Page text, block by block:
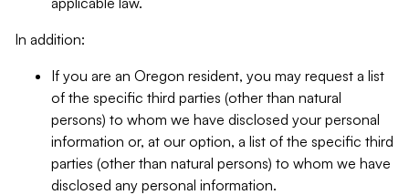
In addition:
If you are an Oregon resident, you may request a list
of the specific third parties (other than natural
persons) to whom we have disclosed your personal
information or, at our option, a list of the specific third
parties (other than natural persons) to whom we have
disclosed any personal information.